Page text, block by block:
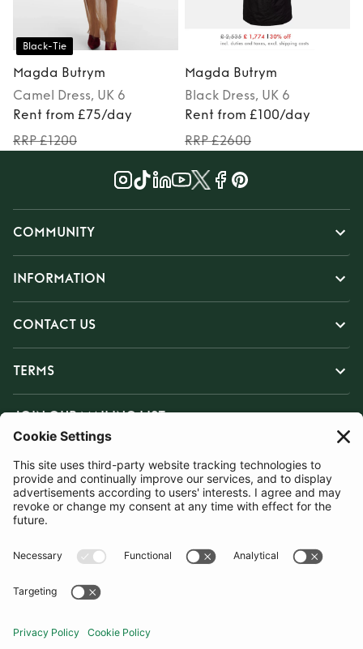
Black-Tie
Magda Butrym
Camel
Dress, UK 6
Rent from £75/day
RRP £1200
Magda Butrym
Black Dress, UK 6
Rent from £100/day
RRP £2600
COMMUNITY
INFORMATION
CONTACT US
TERMS
JOIN OUR MAILING LIST
SUBSCRIBE